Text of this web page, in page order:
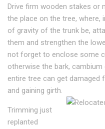
Drive firm wooden stakes or
the place on the tree, where,
of gravity of the trunk be,
them and strengthen the
not forget to enclose some
otherwise the bark,
entire tree can get damaged
and gaining girth.
Trimming just
replanted